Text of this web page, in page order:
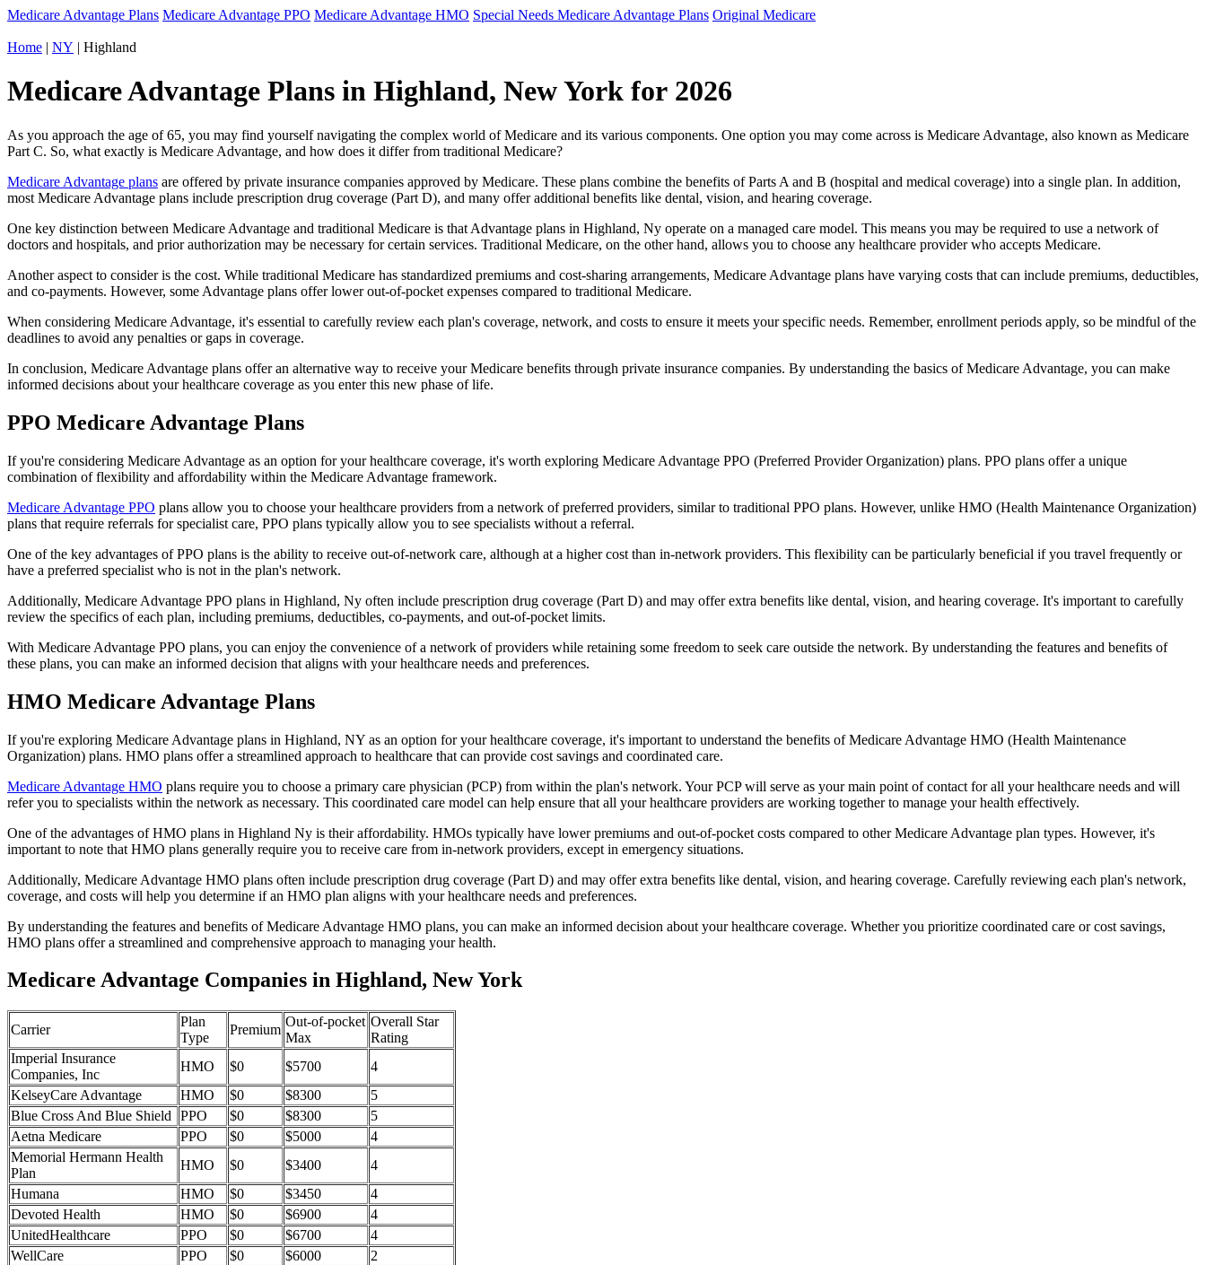
Medicare Advantage Plans Medicare Advantage PPO Medicare Advantage HMO Special Needs Medicare Advantage Plans Original Medicare
Home | NY | Highland
Medicare Advantage Plans in Highland, New York for 2026
As you approach the age of 65, you may find yourself navigating the complex world of Medicare and its various components. One option you may come across is Medicare Advantage, also known as Medicare
Part C. So, what exactly is Medicare Advantage, and how does it differ from traditional Medicare?
Medicare Advantage plans are offered by private insurance companies approved by Medicare. These plans combine the benefits of Parts A and B (hospital and medical coverage) into a single plan. In addition,
most Medicare Advantage plans include prescription drug coverage (Part D), and many offer additional benefits like dental, vision, and hearing coverage.
One key distinction between Medicare Advantage and traditional Medicare is that Advantage plans in Highland, Ny operate on a managed care model. This means you may be required to use a network of
doctors and hospitals, and prior authorization may be necessary for certain services. Traditional Medicare, on the other hand, allows you to choose any healthcare provider who accepts Medicare.
Another aspect to consider is the cost. While traditional Medicare has standardized premiums and cost-sharing arrangements, Medicare Advantage plans have varying costs that can include premiums, deductibles,
and co-payments. However, some Advantage plans offer lower out-of-pocket expenses compared to traditional Medicare.
When considering Medicare Advantage, it's essential to carefully review each plan's coverage, network, and costs to ensure it meets your specific needs. Remember, enrollment periods apply, so be mindful of the
deadlines to avoid any penalties or gaps in coverage.
In conclusion, Medicare Advantage plans offer an alternative way to receive your Medicare benefits through private insurance companies. By understanding the basics of Medicare Advantage, you can make
informed decisions about your healthcare coverage as you enter this new phase of life.
PPO Medicare Advantage Plans
If you're considering Medicare Advantage as an option for your healthcare coverage, it's worth exploring Medicare Advantage PPO (Preferred Provider Organization) plans. PPO plans offer a unique
combination of flexibility and affordability within the Medicare Advantage framework.
Medicare Advantage PPO plans allow you to choose your healthcare providers from a network of preferred providers, similar to traditional PPO plans. However, unlike HMO (Health Maintenance Organization)
plans that require referrals for specialist care, PPO plans typically allow you to see specialists without a referral.
One of the key advantages of PPO plans is the ability to receive out-of-network care, although at a higher cost than in-network providers. This flexibility can be particularly beneficial if you travel frequently or
have a preferred specialist who is not in the plan's network.
Additionally, Medicare Advantage PPO plans in Highland, Ny often include prescription drug coverage (Part D) and may offer extra benefits like dental, vision, and hearing coverage. It's important to carefully
review the specifics of each plan, including premiums, deductibles, co-payments, and out-of-pocket limits.
With Medicare Advantage PPO plans, you can enjoy the convenience of a network of providers while retaining some freedom to seek care outside the network. By understanding the features and benefits of
these plans, you can make an informed decision that aligns with your healthcare needs and preferences.
HMO Medicare Advantage Plans
If you're exploring Medicare Advantage plans in Highland, NY as an option for your healthcare coverage, it's important to understand the benefits of Medicare Advantage HMO (Health Maintenance
Organization) plans. HMO plans offer a streamlined approach to healthcare that can provide cost savings and coordinated care.
Medicare Advantage HMO plans require you to choose a primary care physician (PCP) from within the plan's network. Your PCP will serve as your main point of contact for all your healthcare needs and will
refer you to specialists within the network as necessary. This coordinated care model can help ensure that all your healthcare providers are working together to manage your health effectively.
One of the advantages of HMO plans in Highland Ny is their affordability. HMOs typically have lower premiums and out-of-pocket costs compared to other Medicare Advantage plan types. However, it's
important to note that HMO plans generally require you to receive care from in-network providers, except in emergency situations.
Additionally, Medicare Advantage HMO plans often include prescription drug coverage (Part D) and may offer extra benefits like dental, vision, and hearing coverage. Carefully reviewing each plan's network,
coverage, and costs will help you determine if an HMO plan aligns with your healthcare needs and preferences.
By understanding the features and benefits of Medicare Advantage HMO plans, you can make an informed decision about your healthcare coverage. Whether you prioritize coordinated care or cost savings,
HMO plans offer a streamlined and comprehensive approach to managing your health.
Medicare Advantage Companies in Highland, New York
Carrier
Plan
Type
Premium
Out-of-pocket
Max
Overall Star
Rating
Imperial Insurance
Companies, Inc
HMO $0 $5700
4
KelseyCare Advantage
HMO $0 $8300
5
Blue Cross And Blue Shield
PPO $0 $8300
5
Aetna Medicare
PPO $0 $5000
4
Memorial Hermann Health
Plan
HMO $0 $3400
4
Humana
HMO $0 $3450
4
Devoted Health
HMO $0 $6900
4
UnitedHealthcare
PPO $0 $6700
4
WellCare
PPO $0 $6000
2